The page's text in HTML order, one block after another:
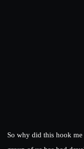
So why did this hook